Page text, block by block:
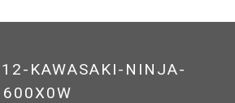
KAWASAKI-NINJA-